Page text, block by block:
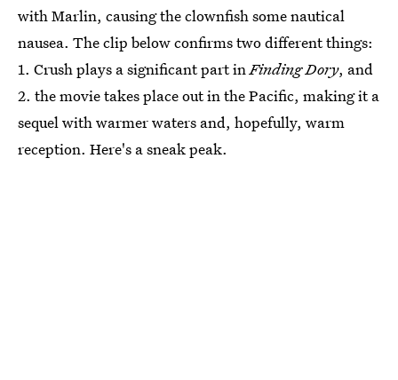
with Marlin, causing the clownfish some nautical
nausea. The clip below confirms two different things:
1. Crush plays a significant part inFinding Dory, and
2. the movie takes place out in the Pacific, making it a
sequel with warmer waters and, hopefully, warm
reception. Here's a sneak peak.